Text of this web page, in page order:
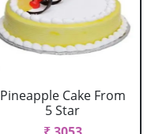
Pineapple Cake From
5 Star